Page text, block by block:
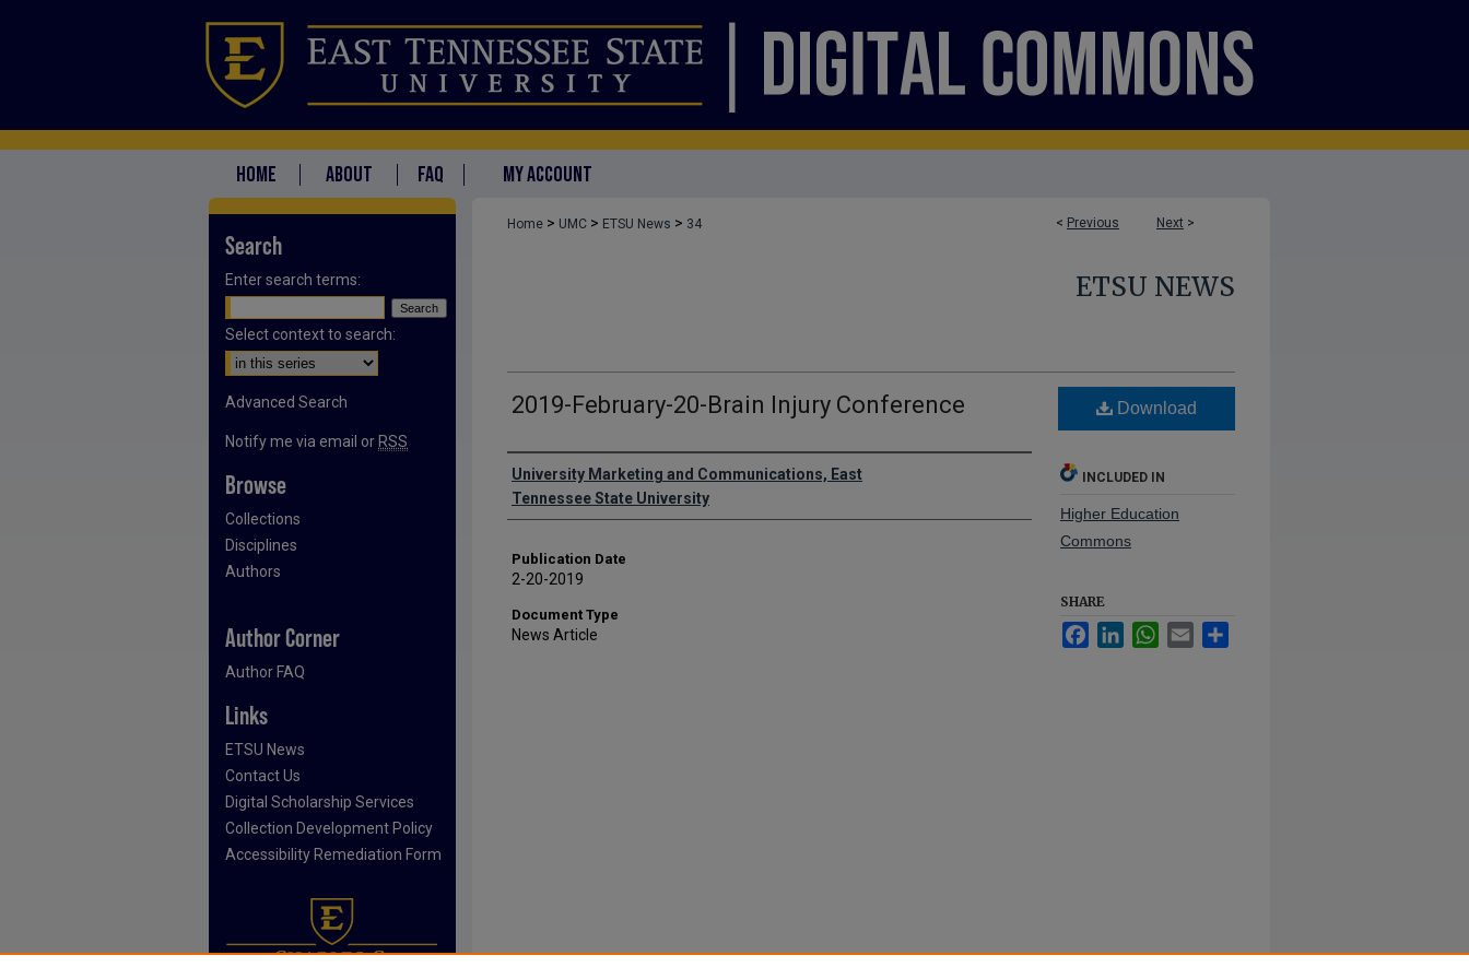
HOME ABOUT FAQ MY ACCOUNT
< Previous Next >
Home > UMC > ETSU News > 34
ETSU NEWS
2019-February-20-Brain Injury Conference
Authors
University Marketing and Communications, East
Tennessee State University
Publication Date
2-20-2019
Document Type
News Article
Download
INCLUDED IN
Higher Education
Commons
SHARE
FacebookLinkedInWhatsApp
Email
Search
Enter search terms:
Select context to search:
Advanced Search
Notify me via email or RSS
Browse
Collections
Disciplines
Authors
Author Corner
Author FAQ
Links
ETSU News
Contact Us
Digital Scholarship Services
Collection Development Policy
Accessibility Remediation Form